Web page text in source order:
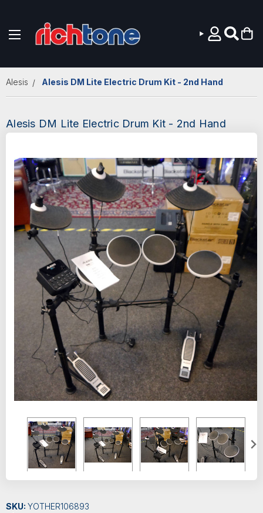
Alesis Alesis DM Lite Electric Drum Kit - 2nd Hand
Alesis DM Lite Electric Drum Kit - 2nd Hand
SKU: YOTHER106893